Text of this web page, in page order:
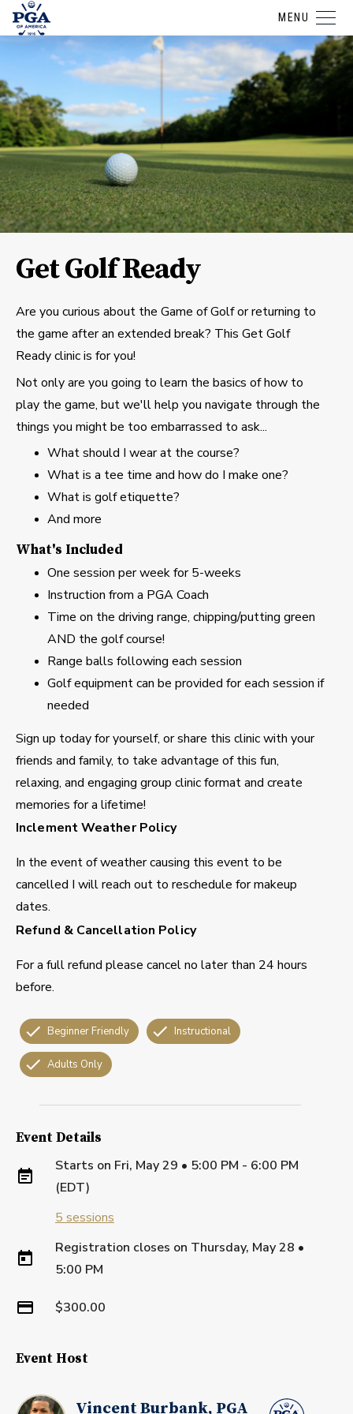
MENU
Get Golf Ready
Are you curious about the Game of Golf or returning to
the game after an extended break? This Get Golf
Ready clinic is for you!
Not only are you going to learn the basics of how to
play the game, but we'll help you navigate through the
things you might be too embarrassed to ask...
What should I wear at the course?
What is a tee time and how do I make one?
What is golf etiquette?
And more
What's Included
One session per week for 5-weeks
Instruction from a PGA Coach
Time on the driving range, chipping/putting green
AND the golf course!
Range balls following each session
Golf equipment can be provided for each session if
needed
Sign up today for yourself, or share this clinic with your
friends and family, to take advantage of this fun,
relaxing, and engaging group clinic format and create
memories for a lifetime!
Inclement Weather Policy
In the event of weather causing this event to be
cancelled I will reach out to reschedule for makeup
dates.
Refund & Cancellation Policy
For a full refund please cancel no later than 24 hours
before.
Beginner Friendly Instructional
Adults Only
Event Details
Starts on Fri, May 29 • 5:00 PM - 6:00 PM
(EDT)
5sessions
Registration closes on Thursday, May 28 •
5:00 PM
$300.00
Event Host
Vincent Burbank, PGA